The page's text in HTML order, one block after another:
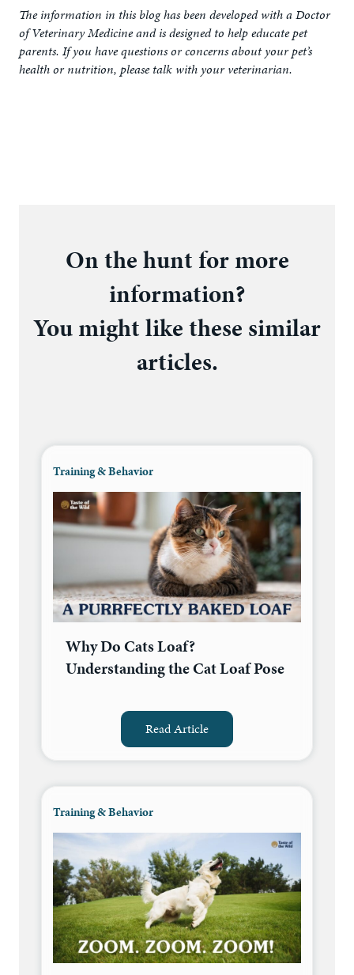
The information in this blog has been developed with a Doctor
of Veterinary Medicine and is designed to help educate pet
parents. If you have questions or concerns about your pet’s
health or nutrition, please talk with your veterinarian.
On the hunt for more
information?
You might like these similar
articles.
Training & Behavior
Why Do Cats Loaf?
Understanding the Cat Loaf Pose
Read Article
Training & Behavior